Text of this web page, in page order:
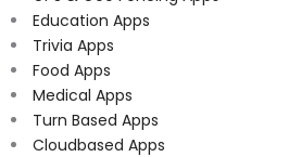
Education Apps
Trivia Apps
Food Apps
Medical Apps
Turn Based Apps
Cloudbased Apps